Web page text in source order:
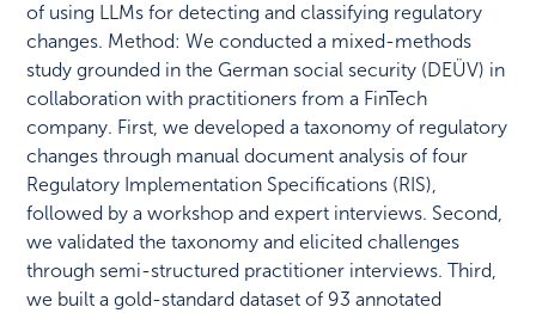
of using LLMs for detecting and classifying regulatory
changes. Method: We conducted a mixed-methods
study grounded in the German social security (DEÜV) in
collaboration with practitioners from a FinTech
company. First, we developed a taxonomy of regulatory
changes through manual document analysis of four
Regulatory Implementation Specifications (RIS),
followed by a workshop and expert interviews. Second,
we validated the taxonomy and elicited challenges
through semi-structured practitioner interviews. Third,
we built a gold-standard dataset of 93 annotated